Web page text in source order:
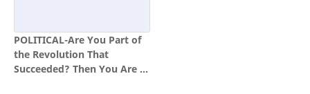
POLITICAL-Are You Part of
the Revolution That
Succeeded? Then You Are a